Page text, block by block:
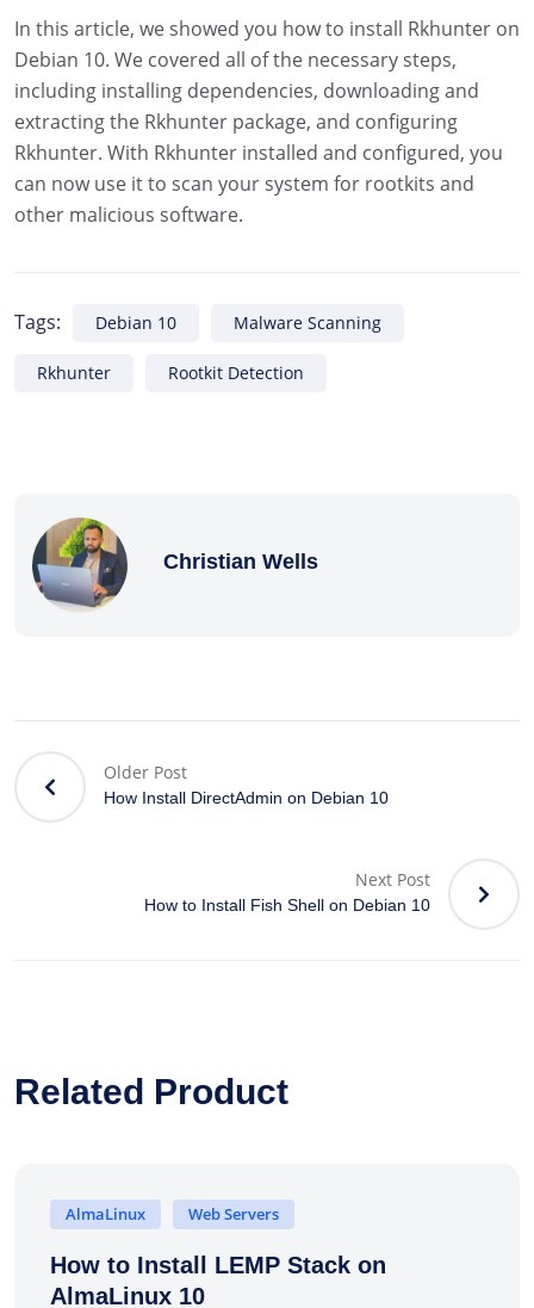
In this article, we showed you how to install Rkhunter on
Debian 10. We covered all of the necessary steps,
including installing dependencies, downloading and
extracting the Rkhunter package, and configuring
Rkhunter. With Rkhunter installed and configured, you
can now use it to scan your system for rootkits and
other malicious software.
Tags: Debian 10 Malware Scanning
Rkhunter Rootkit Detection
Christian Wells
Older Post
How Install DirectAdmin on Debian 10
Next Post
How to Install Fish Shell on Debian 10
Related Product
AlmaLinux Web Servers
How to Install LEMP Stack on
AlmaLinux 10